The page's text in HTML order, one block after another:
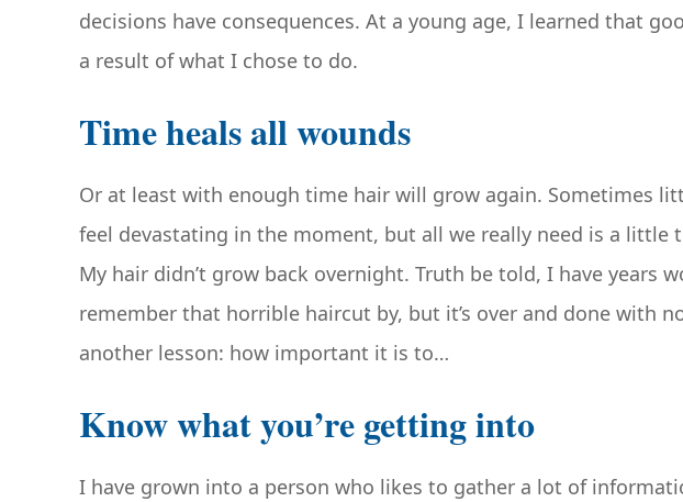
decisions have consequences. At a young age, I learned that
a result of what I chose to do.
Time heals all wounds
Or at least with enough time hair will grow again. Sometimes
feel devastating in the moment, but all we really need is a little
My hair didn’t grow back overnight. Truth be told, I have years
remember that horrible haircut by, but it’s over and done with
another lesson: how important it is to…
Know what you’re getting into
I have grown into a person who likes to gather a lot of